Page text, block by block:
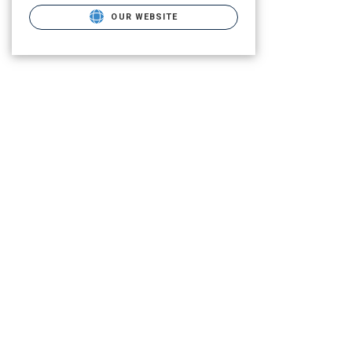
OUR WEBSITE